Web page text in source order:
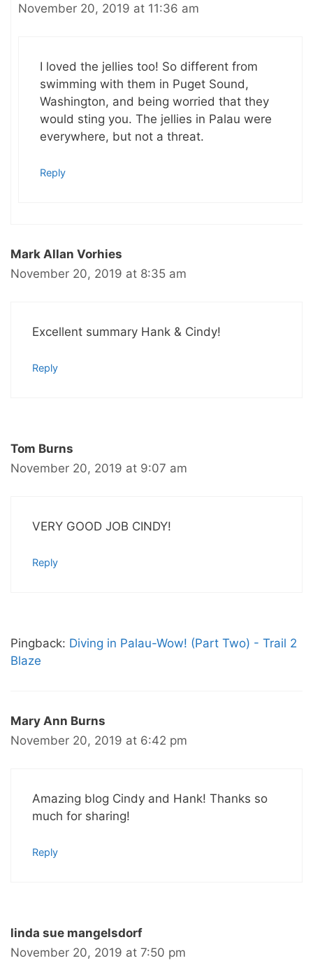
November 20, 2019 at 11:36 am
I loved the jellies too! So different from
swimming with them in Puget Sound,
Washington, and being worried that they
would sting you. The jellies in Palau were
everywhere, but not a threat.
Reply
Mark Allan Vorhies
November 20, 2019 at 8:35 am
Excellent summary Hank & Cindy!
Reply
Tom Burns
November 20, 2019 at 9:07 am
VERY GOOD JOB CINDY!
Reply
Pingback: Diving in Palau-Wow! (Part Two) - Trail 2
Blaze
Mary Ann Burns
November 20, 2019 at 6:42 pm
Amazing blog Cindy and Hank! Thanks so
much for sharing!
Reply
linda sue mangelsdorf
November 20, 2019 at 7:50 pm